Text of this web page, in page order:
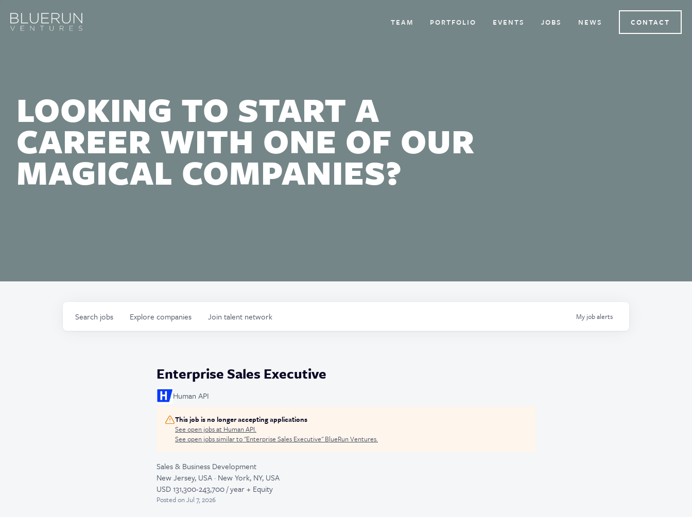
TEAM PORTFOLIO EVENTS JOBS NEWS CONTACT
LOOKING TO START A
CAREER WITH ONE OF OUR
MAGICAL COMPANIES?
Search jobs Explore companies Join talent network My jobalerts
Enterprise Sales Executive
Human API
This job is no longer accepting applications
See open jobs at Human API.
See open jobs similar to "Enterprise Sales Executive"BlueRun Ventures.
Sales & Business Development
New Jersey, USA · New York, NY, USA
USD 131,300-243,700 / year + Equity
Postedon Jul 7, 2026